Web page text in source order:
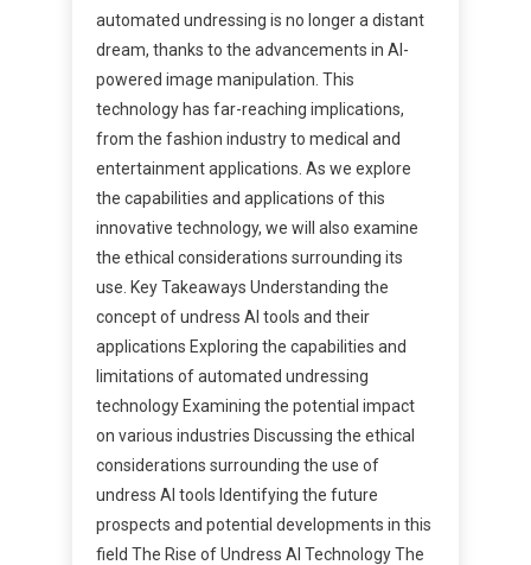
automated undressing is no longer a distant
dream, thanks to the advancements in AI-
powered image manipulation. This
technology has far-reaching implications,
from the fashion industry to medical and
entertainment applications. As we explore
the capabilities and applications of this
innovative technology, we will also examine
the ethical considerations surrounding its
use. Key Takeaways Understanding the
concept of undress AI tools and their
applications Exploring the capabilities and
limitations of automated undressing
technology Examining the potential impact
on various industries Discussing the ethical
considerations surrounding the use of
undress AI tools Identifying the future
prospects and potential developments in this
field The Rise of Undress AI Technology The